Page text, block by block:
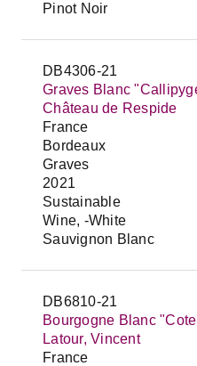
Pinot Noir
DB4306-21
Graves Blanc
Château de Respide
France
Bordeaux
Graves
2021
Sustainable
Wine, -White
Sauvignon Blanc
DB6810-21
Bourgogne Blanc
Latour, Vincent
France